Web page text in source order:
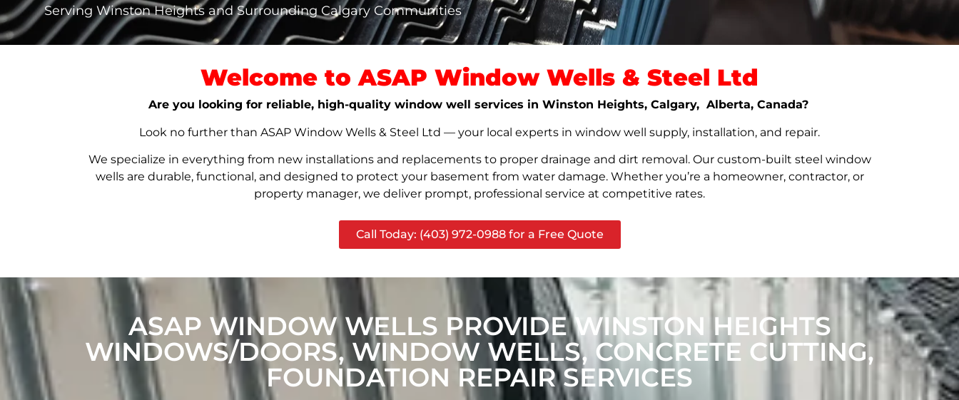
Serving Winston Heights and Surrounding Calgary Communities
Welcome to ASAP Window Wells & Steel Ltd
Are you looking for reliable, high-quality window well services in Winston Heights, Calgary, Alberta, Canada?
Look no further than ASAP Window Wells & Steel Ltd — your local experts in window well supply, installation, and repair.
We specialize in everything from new installations and replacements to proper drainage and dirt removal. Our custom-built steel window
wells are durable, functional, and designed to protect your basement from water damage. Whether you’re a homeowner, contractor, or
property manager, we deliver prompt, professional service at competitive rates.
Call Today: (403) 972-0988 for a Free Quote
ASAP WINDOW WELLS PROVIDE WINSTON HEIGHTS
WINDOWS/DOORS, WINDOW WELLS, CONCRETE CUTTING,
FOUNDATION REPAIR SERVICES